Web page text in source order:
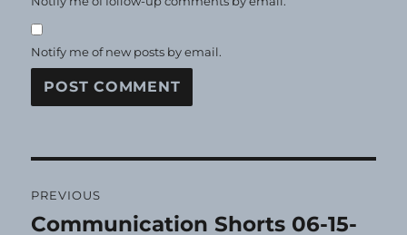
Notify me of new posts by email.
navigation
PREVIOUS
Previous
Communication Shorts 06-15-